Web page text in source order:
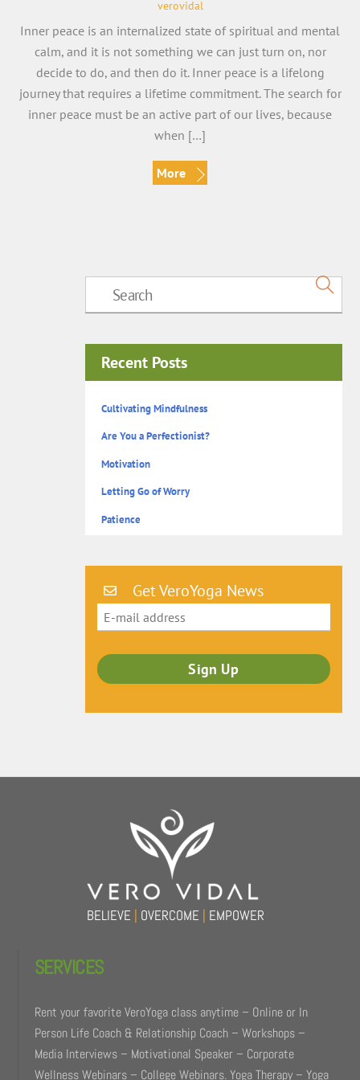
verovidal
Inner peace is an internalized state of spiritual and mental
calm, and it is not something we can just turn on, nor
decide to do, and then do it. Inner peace is a lifelong
journey that requires a lifetime commitment. The search for
inner peace must be an active part of our lives, because
when […]
More
Recent Posts
Cultivating Mindfulness
Are You a Perfectionist?
Motivation
Letting Go of Worry
Patience
Get VeroYoga News
BELIEVE | OVERCOME | EMPOWER
SERVICES
Rent your favorite VeroYoga class anytime – Online or In
Person Life Coach & Relationship Coach – Workshops –
Media Interviews – Motivational Speaker – Corporate
Wellness Webinars – College Webinars. Yoga Therapy – Yoga